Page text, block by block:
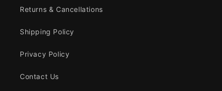
Returns & Cancellations
Shipping Policy
Privacy Policy
Contact Us